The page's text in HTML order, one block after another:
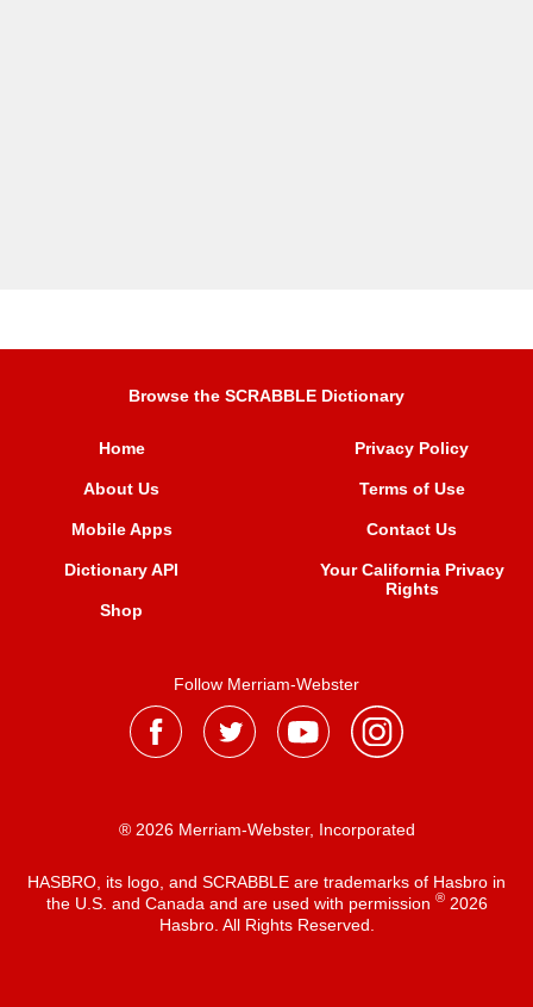
Browse the SCRABBLE Dictionary
Home
About Us
Mobile Apps
Dictionary API
Shop
Privacy Policy
Terms of Use
Contact Us
Your California Privacy
Rights
Follow Merriam-Webster
® 2026 Merriam-Webster, Incorporated
HASBRO, its logo, and SCRABBLE are trademarks of Hasbro in
the U.S. and Canada and are used with permission ®2026
Hasbro. All Rights Reserved.